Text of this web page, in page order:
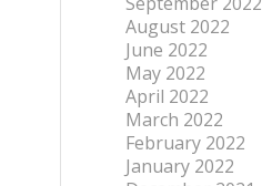
August 2022
June 2022
May 2022
April 2022
March 2022
February 2022
January 2022